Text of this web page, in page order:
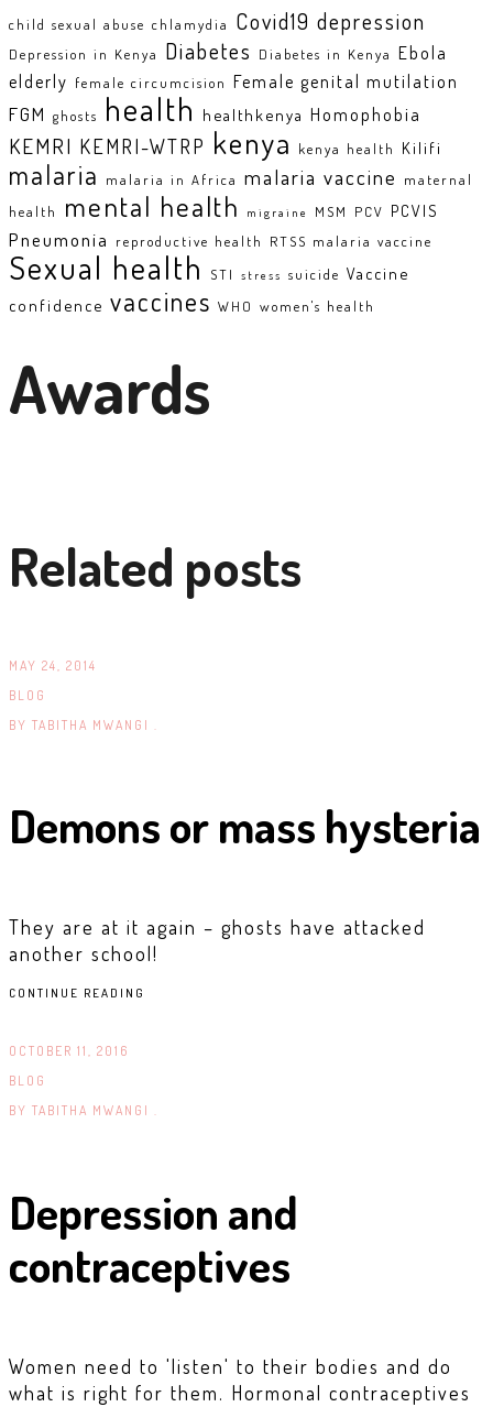
child sexual abuse chlamydia Covid19 depression
Depression in Kenya Diabetes Diabetes in Kenya Ebola
elderly female circumcision Female genital mutilation
FGM ghosts health healthkenya Homophobia
KEMRI KEMRI-WTRP kenya kenya health Kilifi
malaria malaria in Africa malaria vaccine
maternal
health
mental health migraine MSM PCV PCVIS
Pneumonia reproductive health RTSS malaria vaccine
Sexual health STI stress suicide Vaccine
confidence vaccines WHO women's health
Awards
Related posts
MAY 24, 2014
BLOG
BY TABITHA MWANGI .
Demons or mass hysteria
They are at it again – ghosts have attacked
another school!
CONTINUE READING
OCTOBER 11, 2016
BLOG
BY TABITHA MWANGI .
Depression and
contraceptives
Women need to 'listen' to their bodies and do
what is right for them. Hormonal contraceptives